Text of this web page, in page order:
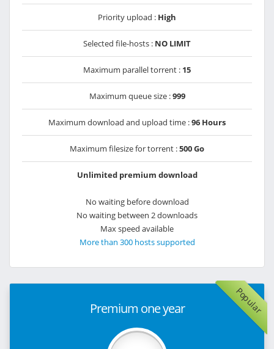
Priority upload : High
Selected file-hosts : NO LIMIT
Maximum parallel torrent : 15
Maximum queue size :999
Maximum download and upload time :96 Hours
Maximum filesize for torrent :500 Go
Unlimited premium download
No waiting before download
No waiting between 2 downloads
Max speed available
More than 300 hosts supported
Popular
Premium one year